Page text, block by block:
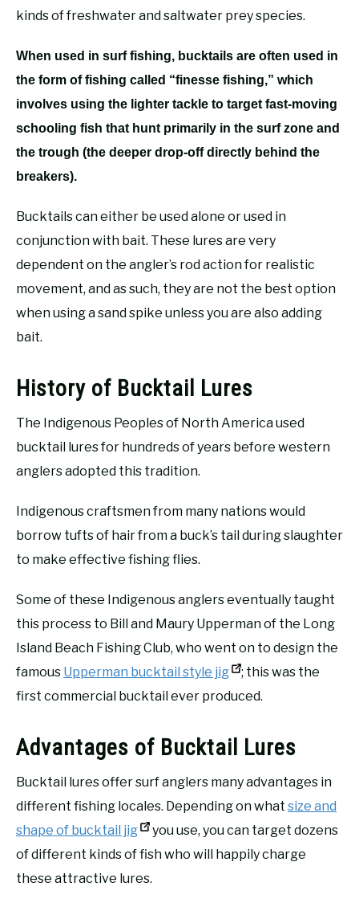
kinds of freshwater and saltwater prey species.
When used in surf fishing, bucktails are often used in
the form of fishing called “finesse fishing,” which
involves using the lighter tackle to target fast-moving
schooling fish that hunt primarily in the surf zone and
the trough (the deeper drop-off directly behind the
breakers).
Bucktails can either be used alone or used in
conjunction with bait. These lures are very
dependent on the angler’s rod action for realistic
movement, and as such, they are not the best option
when using a sand spike unless you are also adding
bait.
History of Bucktail Lures
The Indigenous Peoples of North America used
bucktail lures for hundreds of years before western
anglers adopted this tradition.
Indigenous craftsmen from many nations would
borrow tufts of hair from a buck’s tail during slaughter
to make effective fishing flies.
Some of these Indigenous anglers eventually taught
this process to Bill and Maury Upperman of the Long
Island Beach Fishing Club, who went on to design the
famous Upperman bucktail style jig
; this was the
first commercial bucktail ever produced.
Advantages of Bucktail Lures
Bucktail lures offer surf anglers many advantages in
different fishing locales. Depending on what size and
shape of bucktail jig
you use, you can target dozens
of different kinds of fish who will happily charge
these attractive lures.